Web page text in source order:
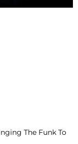
The Funk To